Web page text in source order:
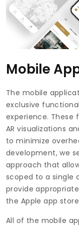
Mobile
The mobile
exclusive
experience. These
AR visualizations
to minimize
development, we
approach that
scoped to a single
provide
the Apple app
All of the mobile